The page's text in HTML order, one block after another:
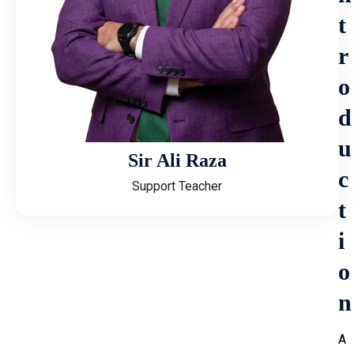
Sir Ali Raza
Support Teacher
t
r
o
d
u
c
t
i
o
n
A